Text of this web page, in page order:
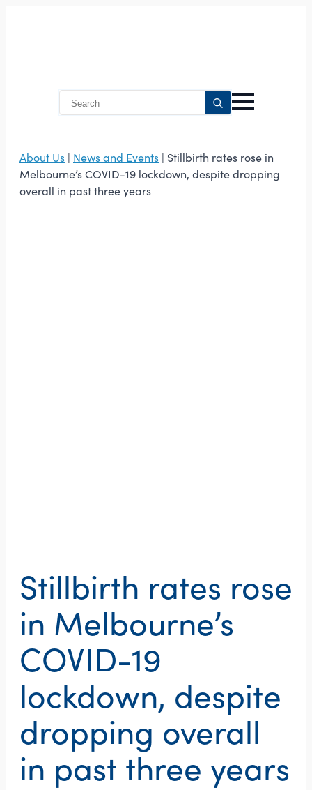
Search
for:
About Us | News and Events | Stillbirth rates rose in
Melbourne’s COVID-19 lockdown, despite dropping
overall in past three years
Stillbirth rates rose
in Melbourne’s
COVID-19
lockdown, despite
dropping overall
in past three years